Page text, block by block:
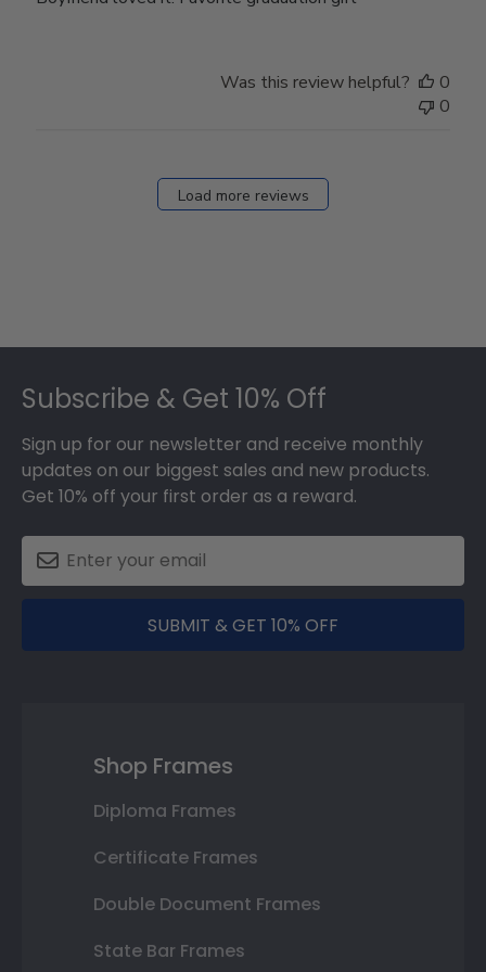
Was this review helpful?
0
0
Load more reviews
Subscribe & Get 10% Off
Sign up for our newsletter and receive monthly
updates on our biggest sales and new products.
Get 10% off your first order as a reward.
SUBMIT & GET 10% OFF
Shop Frames
Diploma Frames
Certificate Frames
Double Document Frames
State Bar Frames